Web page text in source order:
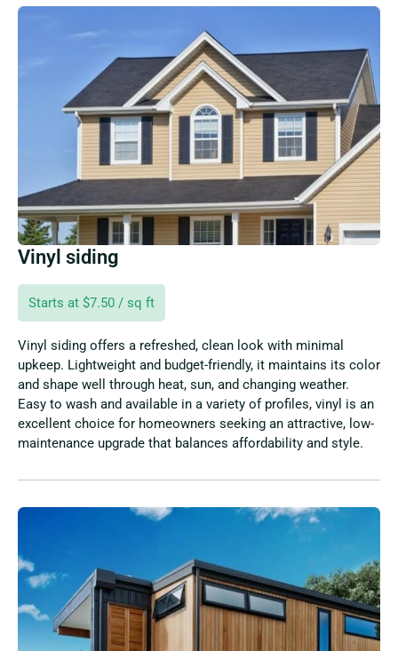
Vinyl siding
Starts at $7.50 / sq ft
Vinyl siding offers a refreshed, clean look with minimal
upkeep. Lightweight and budget-friendly, it maintains its color
and shape well through heat, sun, and changing weather.
Easy to wash and available in a variety of profiles, vinyl is an
excellent choice for homeowners seeking an attractive, low-
maintenance upgrade that balances affordability and style.